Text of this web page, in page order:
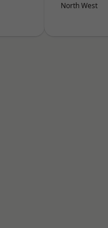
North West